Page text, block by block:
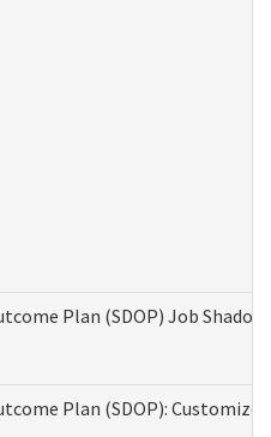
Plan (SDOP) Job
Plan (SDOP):